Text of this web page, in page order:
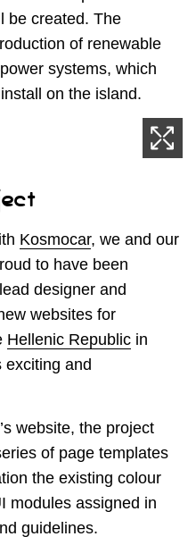
be created. The
of renewable
systems, which
on the island.
Kosmocar, we and our
to have been
designer and
websites for
Hellenic Republic in
exciting and
website, the project
of page templates
the existing colour
modules assigned in
guidelines.